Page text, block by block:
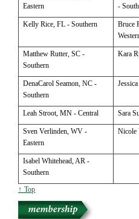
Eastern
-
Kelly Rice, FL - Southern Bruce
Matthew Rutter, SC -
Southern
Kara
DenaCarol Seamon, NC -
Southern
Jessica
Leah Stroot, MN - Central Sara
Sven Verlinden, WV -
Eastern
Nicole
Isabel Whitehead, AR -
Southern
↑ Top